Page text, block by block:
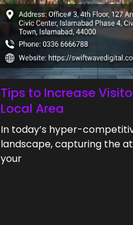
Tips to Increase
Local Area
In today’s hyper-
landscape, capturing the
your